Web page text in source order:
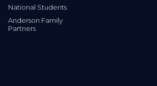
National Students
Anderson Family
Partners